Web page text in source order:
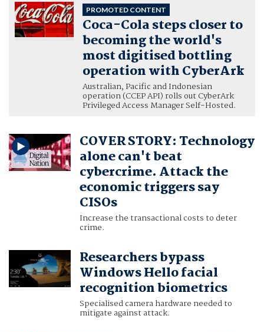
PROMOTED CONTENT
Coca-Cola steps closer to
becoming the world's
most digitised bottling
operation with CyberArk
Australian, Pacific and Indonesian
operation (CCEP API) rolls out CyberArk
Privileged Access Manager Self-Hosted.
COVER STORY: Technology
alone can't beat
cybercrime. Attack the
economic triggers say
CISOs
Increase the transactional costs to deter
crime.
Researchers bypass
Windows Hello facial
recognition biometrics
Specialised camera hardware needed to
mitigate against attack.